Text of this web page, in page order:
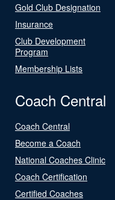
Gold Club Designation
Insurance
Club Development
Program
Membership Lists
Coach Central
Coach Central
Become a Coach
National Coaches Clinic
Coach Certification
Certified Coaches